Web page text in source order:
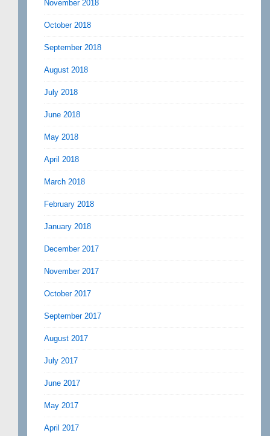
November 2018
October 2018
September 2018
August 2018
July 2018
June 2018
May 2018
April 2018
March 2018
February 2018
January 2018
December 2017
November 2017
October 2017
September 2017
August 2017
July 2017
June 2017
May 2017
April 2017